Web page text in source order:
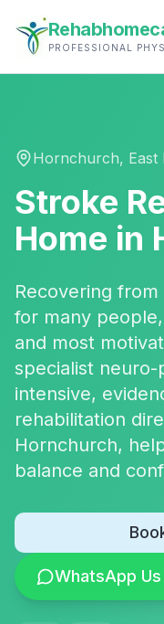
PROFESSIONAL
Hornchurch, East
Stroke
Home in
Recovering
for many
and most
specialist
intensive,
rehabilitation
Hornchurch,
balance and
WhatsApp Us